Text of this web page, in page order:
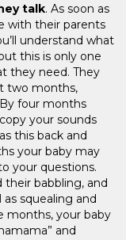
talk. As soon as
with their parents
understand what
this is only one
they need. They
two months,
four months
your sounds
this back and
your baby may
your questions.
their babbling, and
squealing and
months, your baby
and